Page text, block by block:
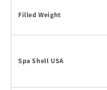
Filled Weight
Spa Shell USA